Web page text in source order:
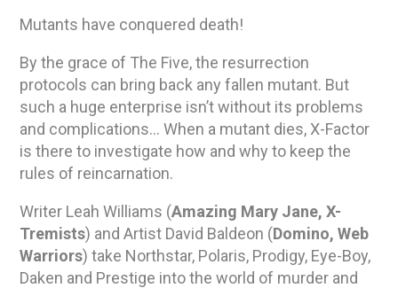
Mutants have conquered death!
By the grace of The Five, the resurrection
protocols can bring back any fallen mutant. But
such a huge enterprise isn’t without its problems
and complications… When a mutant dies, X-Factor
is there to investigate how and why to keep the
rules of reincarnation.
Writer Leah Williams (Amazing Mary Jane, X-
Tremists) and Artist David Baldeon (Domino, Web
Warriors) take Northstar, Polaris, Prodigy, Eye-Boy,
Daken and Prestige into the world of murder and